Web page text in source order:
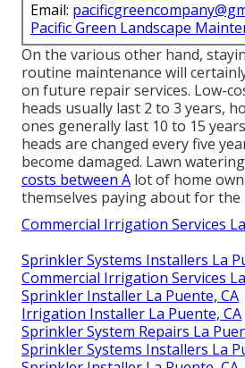
Email:
Pacific Green Landscape
On the various other hand,
routine maintenance will
on future repair services. Low-
heads usually last 2 to 3 years,
ones generally last 10 to 15
heads are changed every five
become damaged. Lawn
costs between A lot of home
themselves paying about for
Commercial Irrigation Services
Sprinkler Systems Installers La
Commercial Irrigation Services
Sprinkler Installer La Puente, CA
Irrigation Installer La Puente, CA
Sprinkler System Repairs La
Sprinkler Systems Installers La